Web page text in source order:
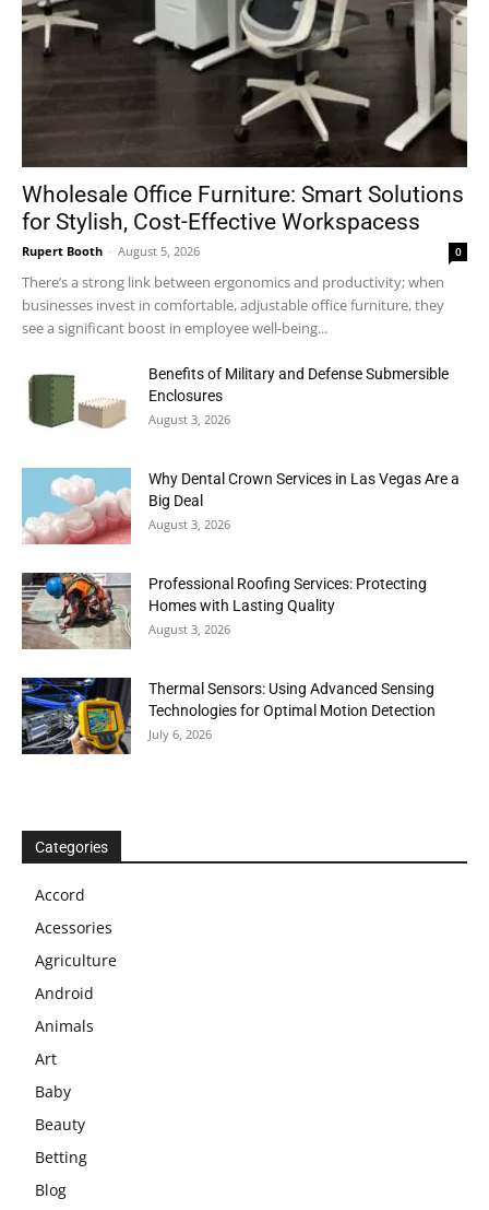
Wholesale Office Furniture: Smart Solutions
for Stylish, Cost-Effective Workspacess
Rupert Booth - August 5, 2026 0
There’s a strong link between ergonomics and productivity; when
businesses invest in comfortable, adjustable office furniture, they
see a significant boost in employee well-being...
Benefits of Military and Defense Submersible
Enclosures
August 3, 2026
Why Dental Crown Services in Las Vegas Are a
Big Deal
August 3, 2026
Professional Roofing Services: Protecting
Homes with Lasting Quality
August 3, 2026
Thermal Sensors: Using Advanced Sensing
Technologies for Optimal Motion Detection
July 6, 2026
Categories
Accord
Acessories
Agriculture
Android
Animals
Art
Baby
Beauty
Betting
Blog